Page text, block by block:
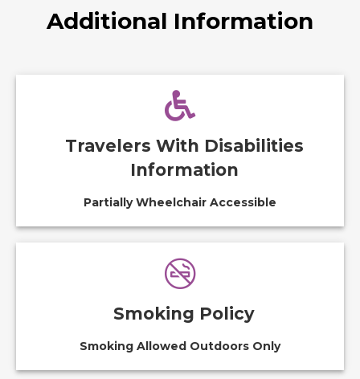
Additional Information
Travelers With Disabilities
Information
Partially Wheelchair Accessible
Smoking Policy
Smoking Allowed Outdoors Only